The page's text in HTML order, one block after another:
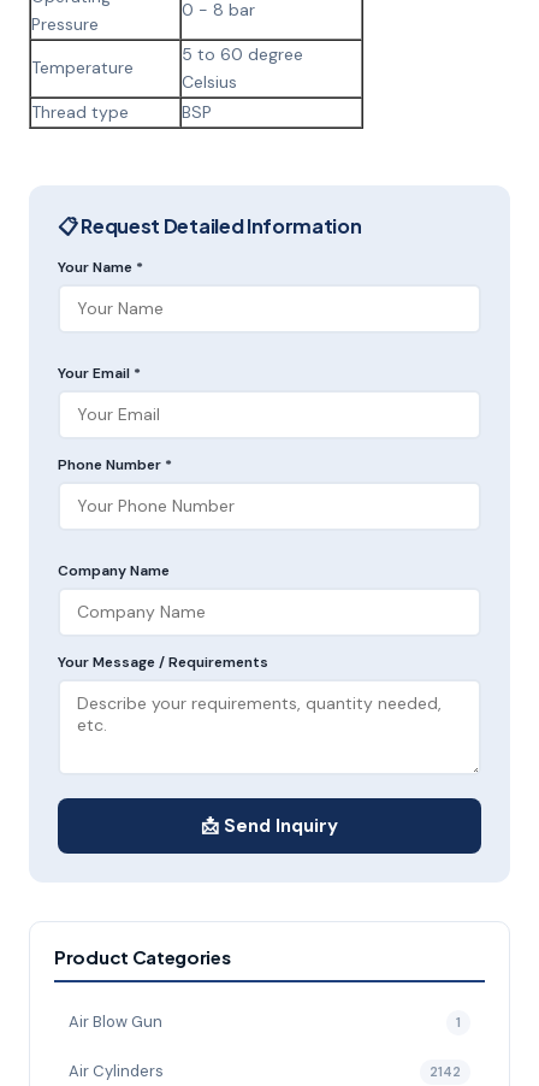
Pressure
0 - 8 bar
Temperature
5 to 60 degree
Celsius
Thread type
BSP
📋 Request Detailed Information
Your Name *
Your Email *
Phone Number *
Company Name
Your Message / Requirements
📩 Send Inquiry
Product Categories
Air Blow Gun 1
Air Cylinders 2142